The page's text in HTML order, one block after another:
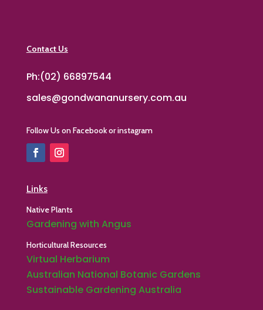
Contact Us
Ph:(02) 66897544
sales@gondwananursery.com.au
Follow Us on Facebook or instagram
Links
Native Plants
Gardening with Angus
Horticultural Resources
Virtual Herbarium
Australian National Botanic Gardens
Sustainable Gardening Australia